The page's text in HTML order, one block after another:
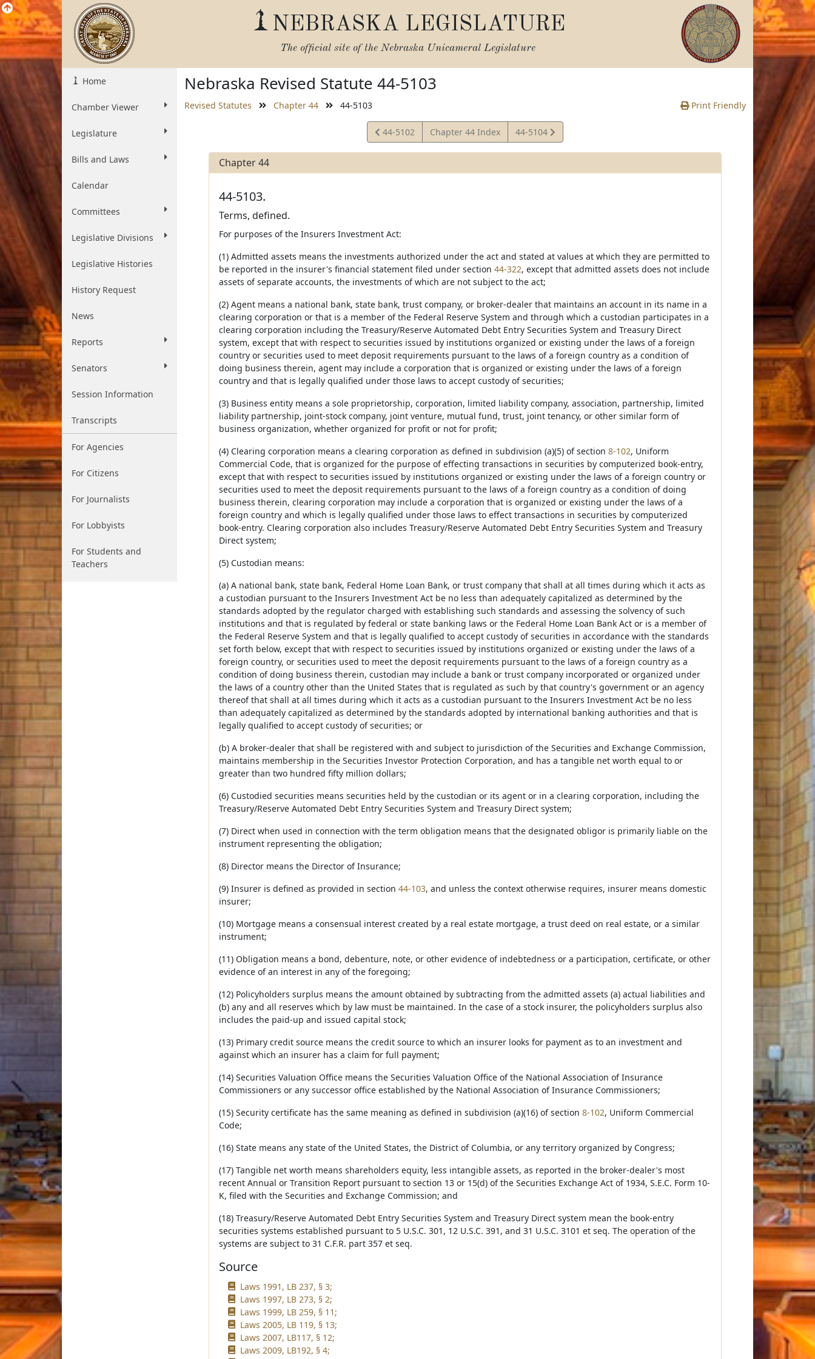
NEBRASKA LEGISLATURE
The official site of the Nebraska Unicameral Legislature
Home
Chamber Viewer
Legislature
Bills and Laws
Calendar
Committees
Legislative Divisions
Legislative Histories
History Request
News
Reports
Senators
Session Information
Transcripts
For Agencies
For Citizens
For Journalists
For Lobbyists
For Students and
Teachers
Nebraska Revised Statute 44-5103
Revised Statutes Chapter 44 44-5103 Print Friendly
View
Statute
44-5102 Chapter 44 Index
View
Statute
44-5104
Chapter 44
44-5103.
Terms, defined.
For purposes of the Insurers Investment Act:
(1) Admitted assets means the investments authorized under the act and stated at values at which they are permitted to
be reported in the insurer's financial statement filed under section 44-322, except that admitted assets does not include
assets of separate accounts, the investments of which are not subject to the act;
(2) Agent means a national bank, state bank, trust company, or broker-dealer that maintains an account in its name in a
clearing corporation or that is a member of the Federal Reserve System and through which a custodian participates in a
clearing corporation including the Treasury/Reserve Automated Debt Entry Securities System and Treasury Direct
system, except that with respect to securities issued by institutions organized or existing under the laws of a foreign
country or securities used to meet deposit requirements pursuant to the laws of a foreign country as a condition of
doing business therein, agent may include a corporation that is organized or existing under the laws of a foreign
country and that is legally qualified under those laws to accept custody of securities;
(3) Business entity means a sole proprietorship, corporation, limited liability company, association, partnership, limited
liability partnership, joint-stock company, joint venture, mutual fund, trust, joint tenancy, or other similar form of
business organization, whether organized for profit or not for profit;
(4) Clearing corporation means a clearing corporation as defined in subdivision (a)(5) of section 8-102, Uniform
Commercial Code, that is organized for the purpose of effecting transactions in securities by computerized book-entry,
except that with respect to securities issued by institutions organized or existing under the laws of a foreign country or
securities used to meet the deposit requirements pursuant to the laws of a foreign country as a condition of doing
business therein, clearing corporation may include a corporation that is organized or existing under the laws of a
foreign country and which is legally qualified under those laws to effect transactions in securities by computerized
book-entry. Clearing corporation also includes Treasury/Reserve Automated Debt Entry Securities System and Treasury
Direct system;
(5) Custodian means:
(a) A national bank, state bank, Federal Home Loan Bank, or trust company that shall at all times during which it acts as
a custodian pursuant to the Insurers Investment Act be no less than adequately capitalized as determined by the
standards adopted by the regulator charged with establishing such standards and assessing the solvency of such
institutions and that is regulated by federal or state banking laws or the Federal Home Loan Bank Act or is a member of
the Federal Reserve System and that is legally qualified to accept custody of securities in accordance with the standards
set forth below, except that with respect to securities issued by institutions organized or existing under the laws of a
foreign country, or securities used to meet the deposit requirements pursuant to the laws of a foreign country as a
condition of doing business therein, custodian may include a bank or trust company incorporated or organized under
the laws of a country other than the United States that is regulated as such by that country's government or an agency
thereof that shall at all times during which it acts as a custodian pursuant to the Insurers Investment Act be no less
than adequately capitalized as determined by the standards adopted by international banking authorities and that is
legally qualified to accept custody of securities; or
(b) A broker-dealer that shall be registered with and subject to jurisdiction of the Securities and Exchange Commission,
maintains membership in the Securities Investor Protection Corporation, and has a tangible net worth equal to or
greater than two hundred fifty million dollars;
(6) Custodied securities means securities held by the custodian or its agent or in a clearing corporation, including the
Treasury/Reserve Automated Debt Entry Securities System and Treasury Direct system;
(7) Direct when used in connection with the term obligation means that the designated obligor is primarily liable on the
instrument representing the obligation;
(8) Director means the Director of Insurance;
(9) Insurer is defined as provided in section 44-103, and unless the context otherwise requires, insurer means domestic
insurer;
(10) Mortgage means a consensual interest created by a real estate mortgage, a trust deed on real estate, or a similar
instrument;
(11) Obligation means a bond, debenture, note, or other evidence of indebtedness or a participation, certificate, or other
evidence of an interest in any of the foregoing;
(12) Policyholders surplus means the amount obtained by subtracting from the admitted assets (a) actual liabilities and
(b) any and all reserves which by law must be maintained. In the case of a stock insurer, the policyholders surplus also
includes the paid-up and issued capital stock;
(13) Primary credit source means the credit source to which an insurer looks for payment as to an investment and
against which an insurer has a claim for full payment;
(14) Securities Valuation Office means the Securities Valuation Office of the National Association of Insurance
Commissioners or any successor office established by the National Association of Insurance Commissioners;
(15) Security certificate has the same meaning as defined in subdivision (a)(16) of section 8-102, Uniform Commercial
Code;
(16) State means any state of the United States, the District of Columbia, or any territory organized by Congress;
(17) Tangible net worth means shareholders equity, less intangible assets, as reported in the broker-dealer's most
recent Annual or Transition Report pursuant to section 13 or 15(d) of the Securities Exchange Act of 1934, S.E.C. Form 10-
K, filed with the Securities and Exchange Commission; and
(18) Treasury/Reserve Automated Debt Entry Securities System and Treasury Direct system mean the book-entry
securities systems established pursuant to 5 U.S.C. 301, 12 U.S.C. 391, and 31 U.S.C. 3101 et seq. The operation of the
systems are subject to 31 C.F.R. part 357 et seq.
Source
Laws 1991, LB 237, § 3;
Laws 1997, LB 273, § 2;
Laws 1999, LB 259, § 11;
Laws 2005, LB 119, § 13;
Laws 2007, LB117, § 12;
Laws 2009, LB192, § 4;